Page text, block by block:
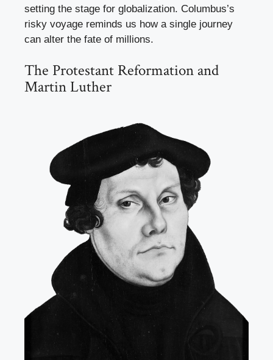
setting the stage for globalization. Columbus’s
risky voyage reminds us how a single journey
can alter the fate of millions.
The Protestant Reformation and
Martin Luther